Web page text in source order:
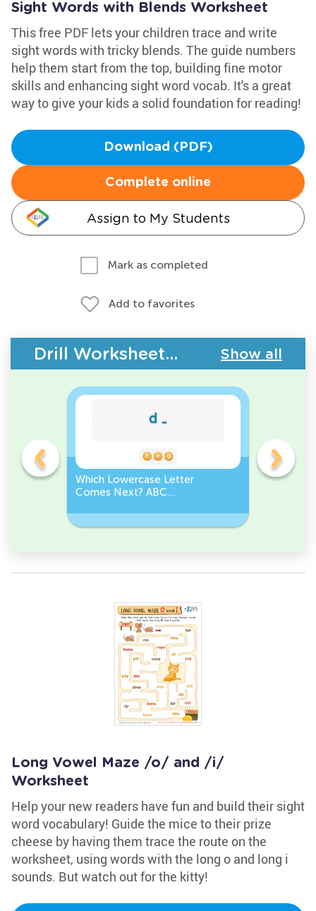
Sight Words with Blends Worksheet
This free PDF lets your children trace and write
sight words with tricky blends. The guide numbers
help them start from the top, building fine motor
skills and enhancing sight word vocab. It's a great
way to give your kids a solid foundation for reading!
Download (PDF)
Complete online
Assign to My Students
Mark as completed
Add to favorites
Drill Worksheets - ABC Letters Show all
Which Lowercase Letter
Comes Next? ABC
Which
Long Vowel Maze /o/ and /i/
Worksheet
Help your new readers have fun and build their sight
word vocabulary! Guide the mice to their prize
cheese by having them trace the route on the
worksheet, using words with the long o and long i
sounds. But watch out for the kitty!